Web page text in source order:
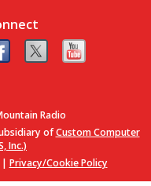
Radio
ofCustom Computer
Inc.)
Privacy/Cookie Policy